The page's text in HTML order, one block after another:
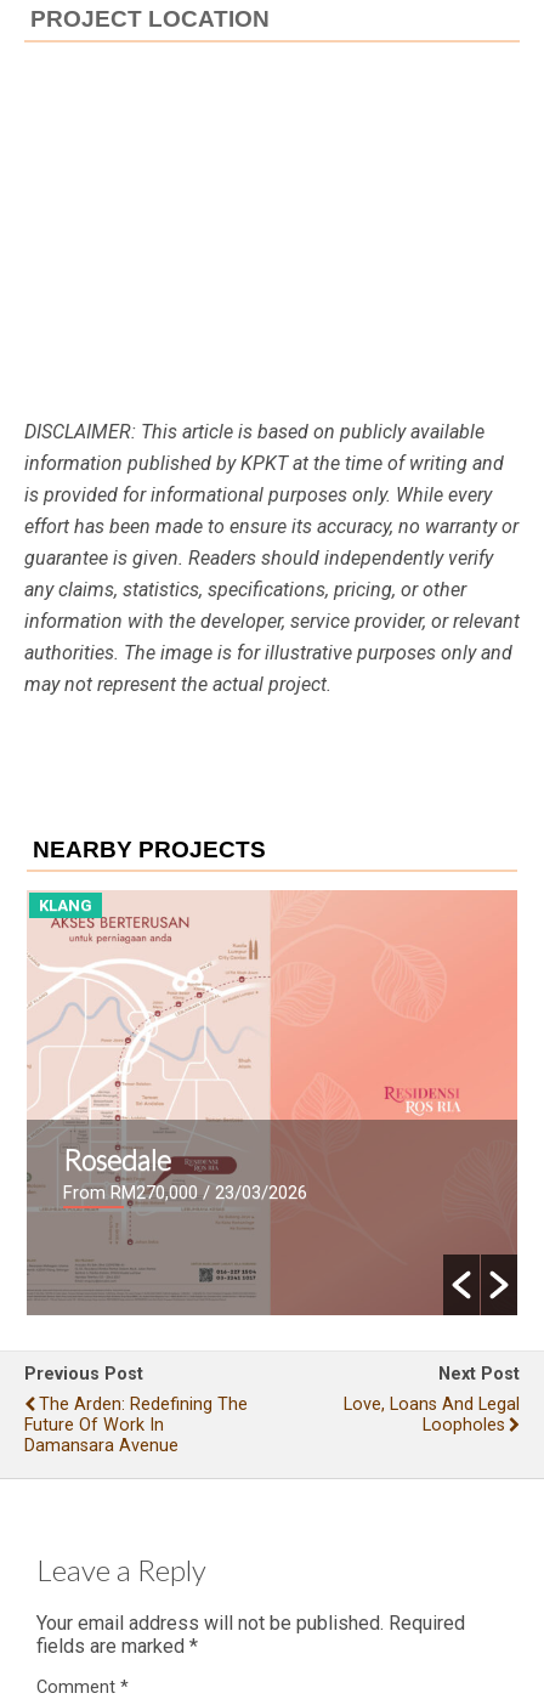
PROJECT LOCATION
DISCLAIMER: This article is based on publicly available
information published by KPKT at the time of writing and
is provided for informational purposes only. While every
effort has been made to ensure its accuracy, no warranty or
guarantee is given. Readers should independently verify
any claims, statistics, specifications, pricing, or other
information with the developer, service provider, or relevant
authorities. The image is for illustrative purposes only and
may not represent the actual project.
NEARBY PROJECTS
KLANG
Rosedale
From RM270,000/ 23/03/2026
Previous Post
The Arden: Redefining The
Future Of Work In
Damansara Avenue
Next Post
Love, Loans And Legal
Loopholes
Leave a Reply
Your email address will not be published. Required
fields are marked *
Comment *